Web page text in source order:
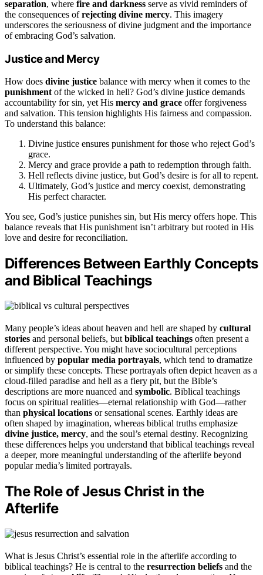
separation, where fire and darkness serve as vivid reminders of
the consequences ofrejecting divine mercy. This imagery
underscores the seriousness of divine judgment and the importance
of embracing God’s salvation.
Justice and Mercy
How does divine justice balance with mercy when it comes to the
punishment of the wicked in hell? God’s divine justice demands
accountability for sin, yet His mercy and grace offer forgiveness
and salvation. This tension highlights His fairness and compassion.
To understand this balance:
Divine justice ensures punishment for those who reject God’s
grace.
Mercy and grace provide a path to redemption through faith.
Hell reflects divine justice, but God’s desire is for all to repent.
Ultimately, God’s justice and mercy coexist, demonstrating
His perfect character.
You see, God’s justice punishes sin, but His mercy offers hope. This
balance reveals that His punishment isn’t arbitrary but rooted in His
love and desire for reconciliation.
Differences Between Earthly Concepts
and Biblical Teachings
Many people’s ideas about heaven and hell are shaped by cultural
stories and personal beliefs, but biblical teachings often present a
different perspective. You might have sociocultural perceptions
influenced by popular media portrayals, which tend to dramatize
or simplify these concepts. These portrayals often depict heaven as a
cloud-filled paradise and hell as a fiery pit, but the Bible’s
descriptions are more nuanced and symbolic. Biblical teachings
focus on spiritual realities—eternal relationship with God—rather
than physical locations or sensational scenes. Earthly ideas are
often shaped by imagination, whereas biblical truths emphasize
divine justice, mercy, and the soul’s eternal destiny. Recognizing
these differences helps you understand that biblical teachings reveal
a deeper, more meaningful understanding of the afterlife beyond
popular media’s limited portrayals.
The Role of Jesus Christ in the
Afterlife
What is Jesus Christ’s essential role in the afterlife according to
biblical teachings? He is central to the resurrection beliefs and the